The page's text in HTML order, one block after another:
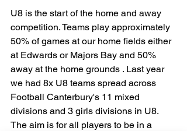
U8 is the start of the home and away
competition. Teams play approximately
50% of games at our home fields either
at Edwards or Majors Bay and 50%
away at the home grounds . Last year
we had 8x U8 teams spread across
Football Canterbury's 11 mixed
divisions and 3 girls divisions in U8.
The aim is for all players to be in a